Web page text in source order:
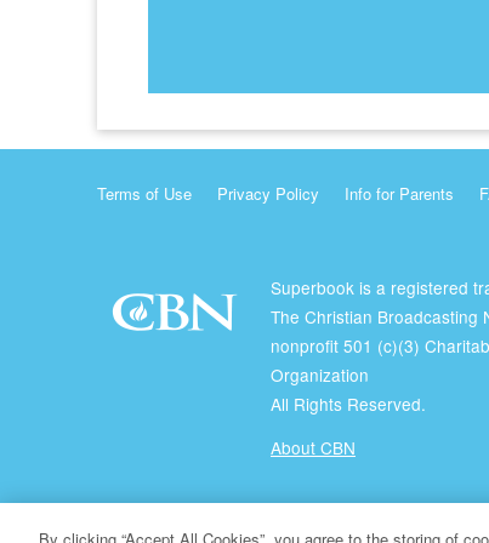
Terms of Use Privacy Policy Info for Parents
Superbook is a registered
The Christian Broadcasting
nonprofit 501 (c)(3)
Organization
All Rights Reserved.
About CBN
© Copyright 2026 The Christian Broadcasting